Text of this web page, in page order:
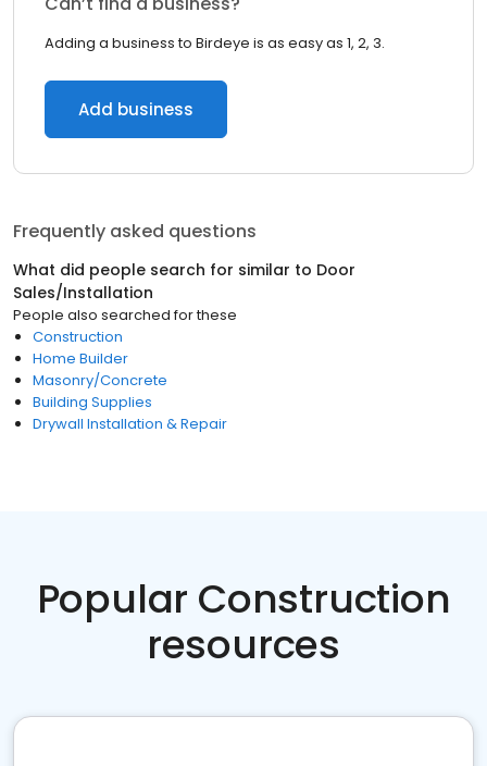
Adding a business to Birdeye is as easy as 1, 2, 3.
Add business
Frequently asked questions
What did people search for similar to Door
Sales/Installation
People also searched for these
Construction
Home Builder
Masonry/Concrete
Building Supplies
Drywall Installation & Repair
Popular Construction
resources